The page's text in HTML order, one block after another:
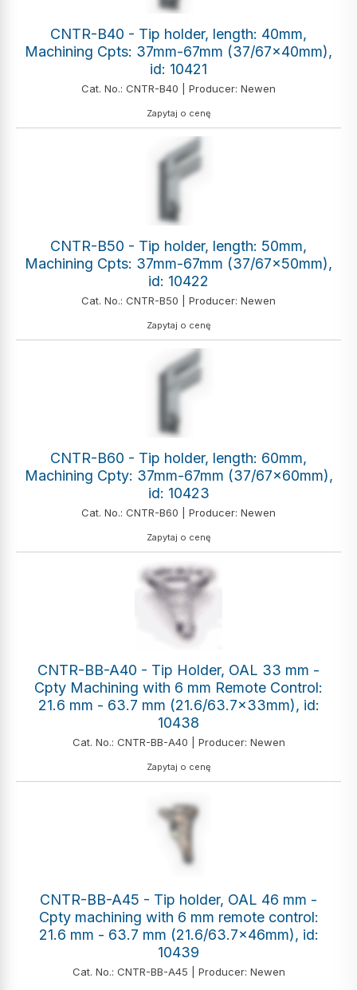
CNTR-B40 - Tip holder, length: 40mm,
Machining Cpts: 37mm-67mm (37/67x40mm),
id: 10421
Cat. No.: CNTR-B40 | Producer: Newen
Zapytaj o cenę
CNTR-B50 - Tip holder, length: 50mm,
Machining Cpts: 37mm-67mm (37/67x50mm),
id: 10422
Cat. No.: CNTR-B50 | Producer: Newen
Zapytaj o cenę
CNTR-B60 - Tip holder, length: 60mm,
Machining Cpty: 37mm-67mm (37/67x60mm),
id: 10423
Cat. No.: CNTR-B60 | Producer: Newen
Zapytaj o cenę
CNTR-BB-A40 - Tip Holder, OAL 33 mm -
Cpty Machining with 6 mm Remote Control:
21.6 mm - 63.7 mm (21.6/63.7x33mm), id:
10438
Cat. No.: CNTR-BB-A40 | Producer: Newen
Zapytaj o cenę
CNTR-BB-A45 - Tip holder, OAL 46 mm -
Cpty machining with 6 mm remote control:
21.6 mm - 63.7 mm (21.6/63.7x46mm), id:
10439
Cat. No.: CNTR-BB-A45 | Producer: Newen